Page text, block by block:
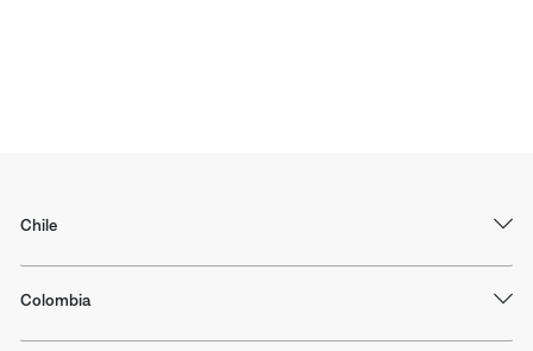
Chile
Colombia